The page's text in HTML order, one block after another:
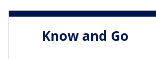
Know and Go